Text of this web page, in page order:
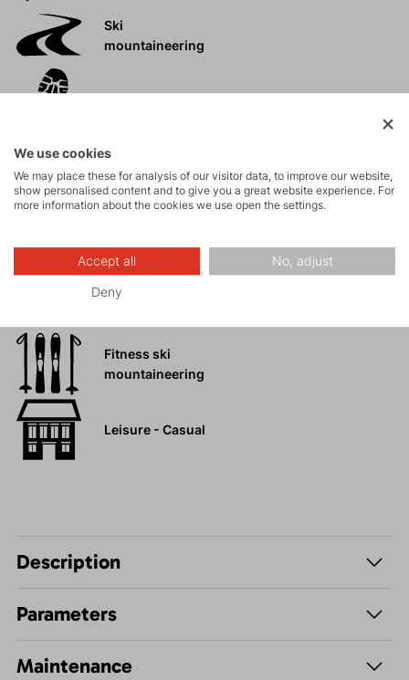
Ski
mountaineering
Rock climbing
and via ferrata
Hiking
Fitness ski
mountaineering
Leisure - Casual
Description
Parameters
Maintenance
We use cookies
We may place these for analysis of our visitor data, to improve our website,
show personalised content and to give you a great website experience. For
more information about the cookies we use open the settings.
Accept all No, adjust
Deny